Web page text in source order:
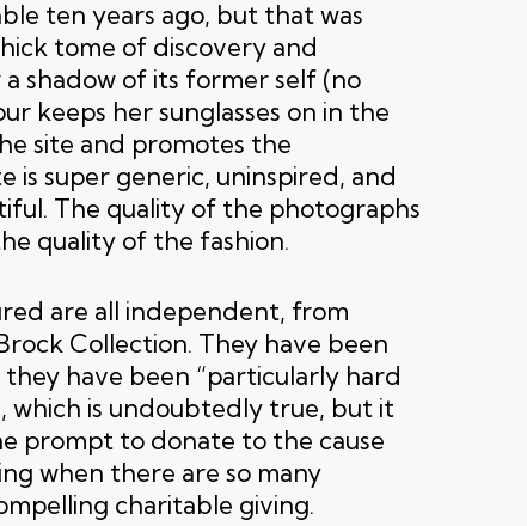
ten years ago, but that was
tome of discovery and
a shadow of its former self (no
keeps her sunglasses on in the
site and promotes the
is super generic, uninspired, and
The quality of the photographs
quality of the fashion.
are all independent, from
Collection. They have been
have been “particularly hard
which is undoubtedly true, but it
prompt to donate to the cause
when there are so many
charitable giving.